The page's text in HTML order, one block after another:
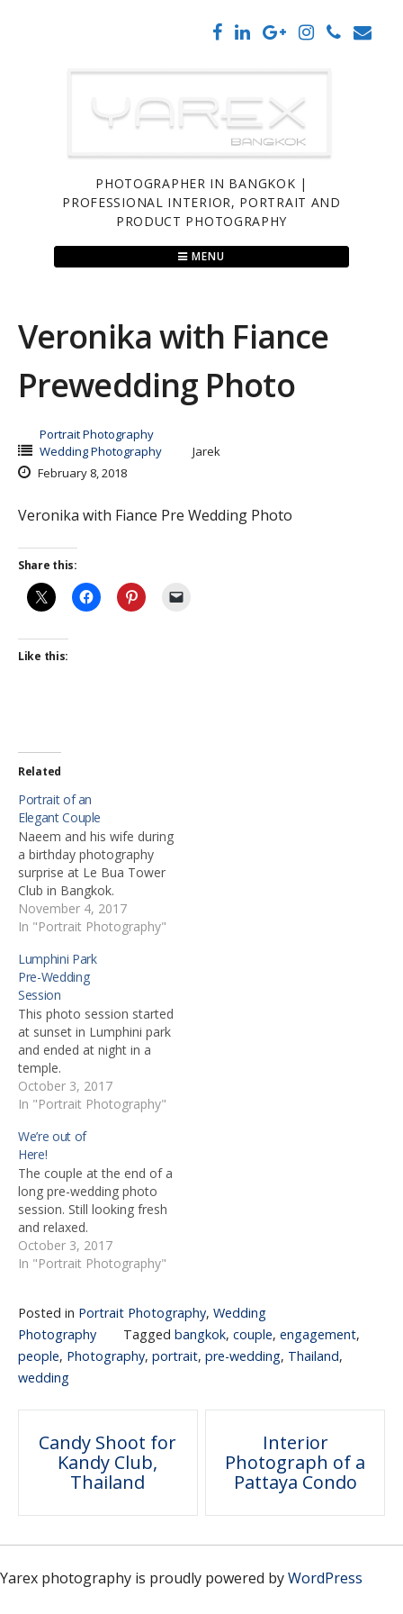
PHOTOGRAPHER IN BANGKOK |
PROFESSIONAL INTERIOR, PORTRAIT AND
PRODUCT PHOTOGRAPHY
MENU
Veronika with Fiance
Prewedding Photo
Portrait Photography
Wedding Photography
Jarek
February 8, 2018
Veronika with Fiance Pre Wedding Photo
Share this:
Like this:
Related
Portrait of an
Elegant Couple
Naeem and his wife during
a birthday photography
surprise at Le Bua Tower
Club in Bangkok.
November 4, 2017
In "Portrait Photography"
Lumphini Park
Pre-Wedding
Session
This photo session started
at sunset in Lumphini park
and ended at night in a
temple.
October 3, 2017
In "Portrait Photography"
We’re out of
Here!
The couple at the end of a
long pre-wedding photo
session. Still looking fresh
and relaxed.
October 3, 2017
In "Portrait Photography"
Posted in Portrait Photography, Wedding
Photography
Tagged bangkok, couple, engagement,
people, Photography, portrait, pre-wedding, Thailand,
wedding
Post
navigation
Candy Shoot for
Kandy Club,
Thailand
Interior
Photograph of a
Pattaya Condo
Yarex photography is proudly powered byWordPress